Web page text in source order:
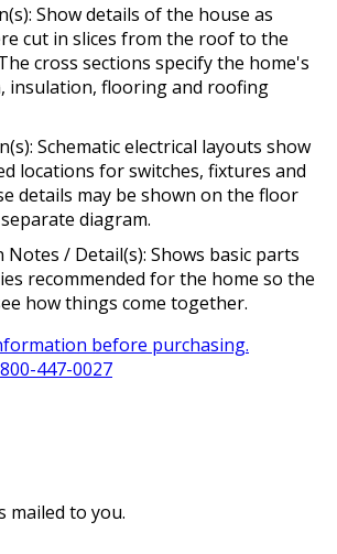
Show details of the house as
cut in slices from the roof to the
cross sections specify the home's
insulation, flooring and roofing
Schematic electrical layouts show
locations for switches, fixtures and
details may be shown on the floor
diagram.
/ Detail(s): Shows basic parts
recommended for the home so the
how things come together.
before purchasing.
447-0027
mailed to you.